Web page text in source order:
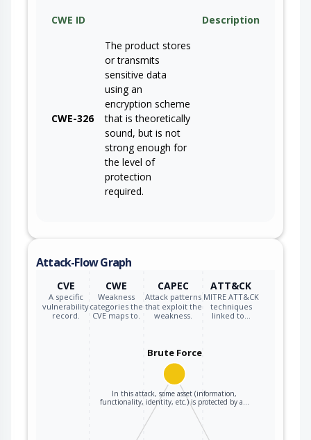
CWE ID Description
CWE-326
The product stores
or transmits
sensitive data
using an
encryption scheme
that is theoretically
sound, but is not
strong enough for
the level of
protection
required.
Attack-Flow Graph
CVE
A specific
vulnerability
record.
CWE
Weakness
categories the
CVE maps to.
CAPEC
Attack patterns
that exploit the
weakness.
ATT&CK
MITRE ATT&CK
techniques
linked to…
Brute Force
In this attack, some asset (information,
functionality, identity, etc.) is protected by a…